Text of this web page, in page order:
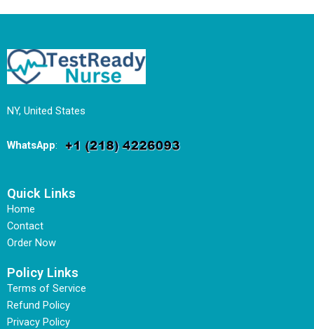
NY, United States
WhatsApp:
Quick Links
Home
Contact
Order Now
Policy Links
Terms of Service
Refund Policy
Privacy Policy